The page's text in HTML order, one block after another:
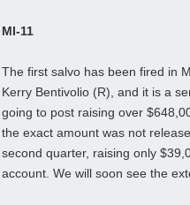
MI-11
The first salvo has been fired in
Kerry Bentivolio (R), and it is a
going to post raising over
the exact amount was not
second quarter, raising only
account. We will soon see the